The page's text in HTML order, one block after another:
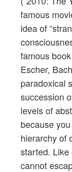
famous
idea of
famous
Escher,
paradoxical
succession
levels of
because
hierarchy of
started. Like
cannot